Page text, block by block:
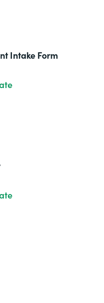
Intake Form